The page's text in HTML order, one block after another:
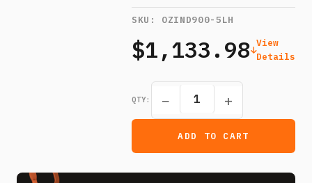
SKU: OZIND900-5LH
$1,133.98 View
Details
QTY: − +
ADD TO CART